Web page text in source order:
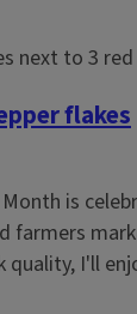
flakes
is
farmers
quality, I'll